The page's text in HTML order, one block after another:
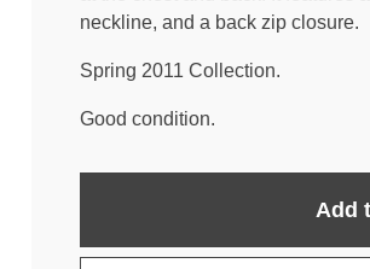
neckline, and a back zip closure.
Spring 2011 Collection.
Good condition.
Add